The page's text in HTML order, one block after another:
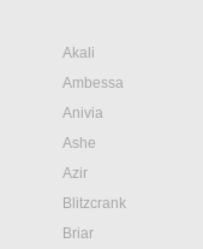
Akali
Ambessa
Anivia
Ashe
Azir
Blitzcrank
Briar